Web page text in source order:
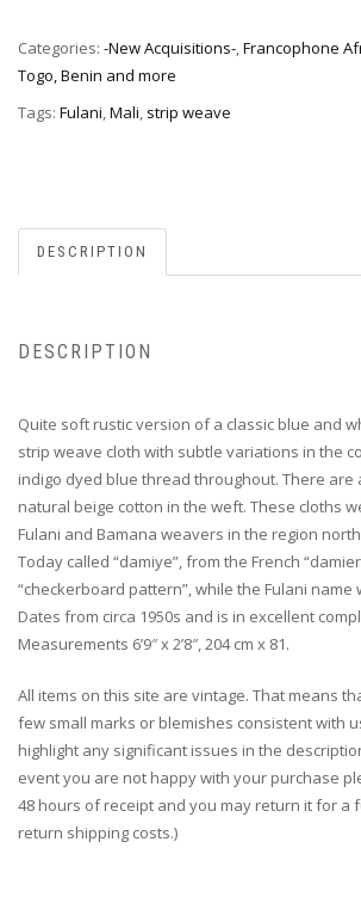
Categories: -New Acquisitions-,Francophone
Togo, Benin and more
Tags: Fulani,Mali, strip weave
DESCRIPTION
DESCRIPTION
Quite soft rustic version of a classic blue and
strip weave cloth with subtle variations in the
indigo dyed blue thread throughout. There are
natural beige cotton in the weft. These cloths
Fulani and Bamana weavers in the region
Today called “damiye”, from the French
“checkerboard pattern”, while the Fulani name
Dates from circa 1950s and is in excellent
Measurements 6’9″ x 2’8″, 204 cm x 81.
All items on this site are vintage. That means
few small marks or blemishes consistent with
highlight any significant issues in the
event you are not happy with your purchase
48 hours of receipt and you may return it for a
return shipping costs.)